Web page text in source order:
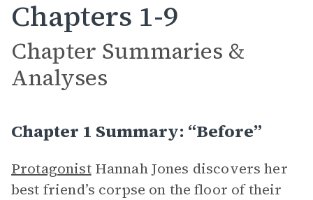
Chapters 1-9
Chapter Summaries &
Analyses
Chapter 1 Summary: “Before”
ProtagonistHannah Jones discovers her
best friend’s corpse on the floor of their